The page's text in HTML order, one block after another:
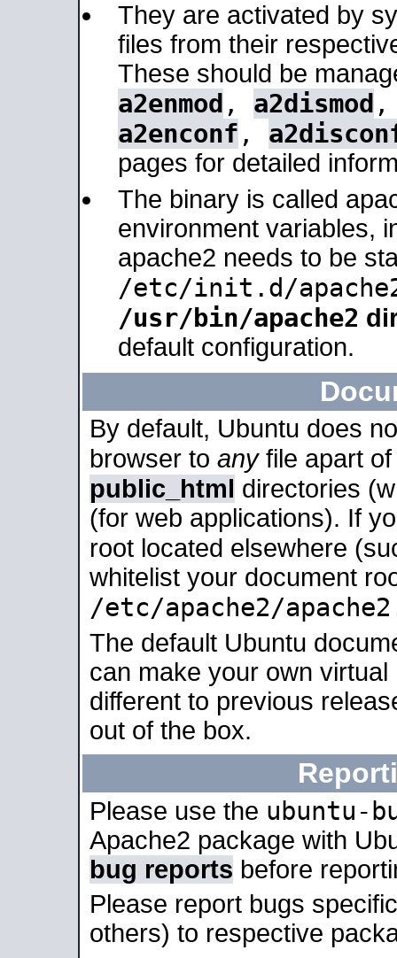
They are activated by
files from their
These should be
a2enmod , a2dismod
a2enconf ,
pages for detailed
The binary is called
environment variables,
apache2 needs to be
/etc/init.d/
/usr/bin/apache2
default configuration.
By default, Ubuntu does
browser to anyfile apart
public_html directories
(for web applications). If
root located elsewhere
whitelist your document
/etc/apache2/
The default Ubuntu
can make your own
different to previous
out of the box.
Please use the ubuntu-
Apache2 package with
bug reports before
Please report bugs
others) to respective